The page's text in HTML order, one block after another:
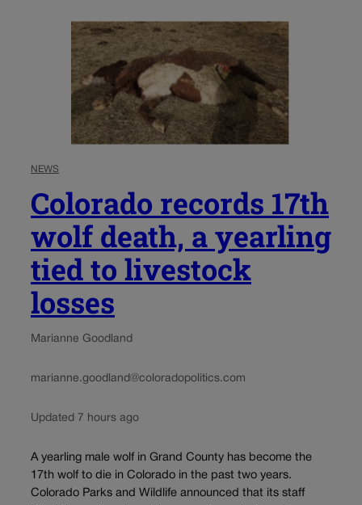
NEWS
Colorado records 17th
wolf death, a yearling
tied to livestock
losses
Marianne Goodland
marianne.goodland@coloradopolitics.com
Updated 7 hours ago
A yearling male wolf in Grand County has become the
17th wolf to die in Colorado in the past two years.
Colorado Parks and Wildlife announced that its staff